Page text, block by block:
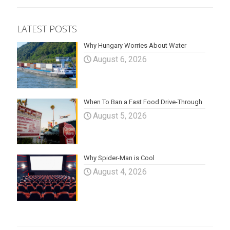
LATEST POSTS
Why Hungary Worries About Water
August 6, 2026
When To Ban a Fast Food Drive-Through
August 5, 2026
Why Spider-Man is Cool
August 4, 2026